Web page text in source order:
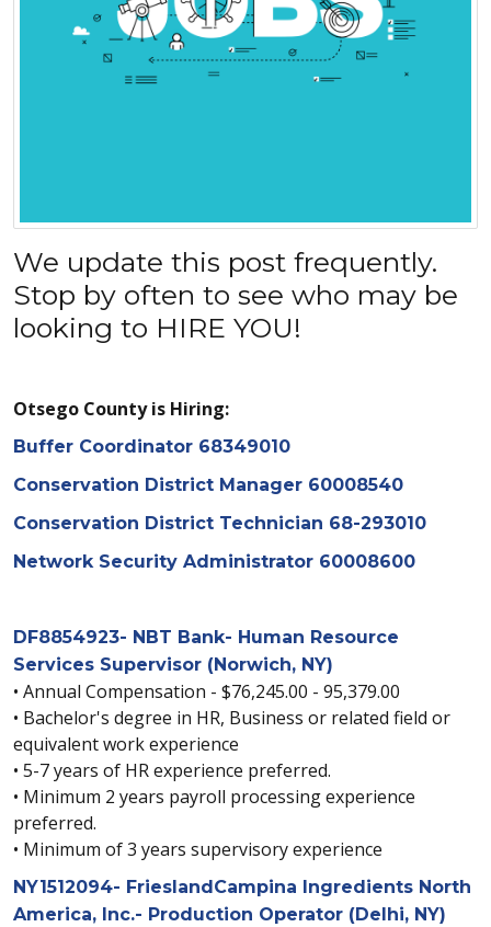
We update this post frequently.
Stop by often to see who may be
looking to HIRE YOU!
Otsego County is Hiring:
Buffer Coordinator 68349010
Conservation District Manager 60008540
Conservation District Technician 68-293010
Network Security Administrator 60008600
DF8854923- NBT Bank- Human Resource
Services Supervisor (Norwich, NY)
• Annual Compensation - $76,245.00 - 95,379.00
• Bachelor's degree in HR, Business or related field or
equivalent work experience
• 5-7 years of HR experience preferred.
• Minimum 2 years payroll processing experience
preferred.
• Minimum of 3 years supervisory experience
NY1512094- FrieslandCampina Ingredients North
America, Inc.- Production Operator (Delhi, NY)